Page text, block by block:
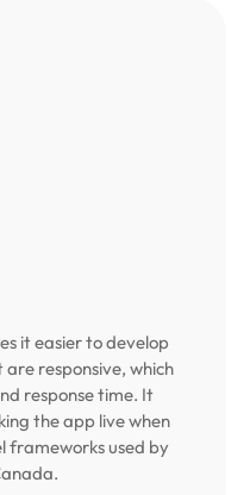
it easier to develop
responsive, which
response time. It
the app live when
frameworks used by